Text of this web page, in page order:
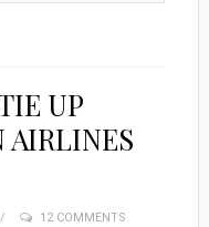
UP
AIRLINES
12 COMMENTS